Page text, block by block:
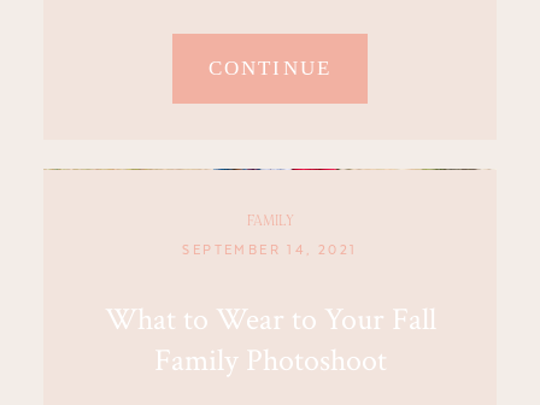
CONTINUE
FAMILY
SEPTEMBER 14, 2021
What to Wear to Your Fall
Family Photoshoot